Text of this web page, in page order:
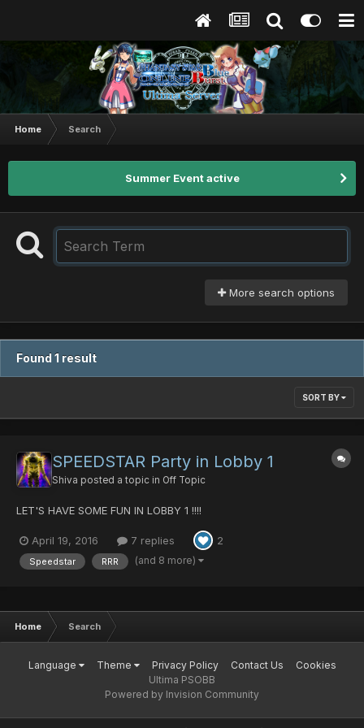
Home Search
Summer Event active
More search options
Found 1 result
SORT BY
SPEEDSTAR Party in Lobby 1
Shiva posted a topic in Off Topic
LET'S HAVE SOME FUN IN LOBBY 1 !!!!
April 19, 2016 7 replies 2
Speedstar RRR (and 8 more)
Home Search
Language Theme Privacy Policy Contact Us
Cookies
Ultima PSOBB
Powered by Invision Community